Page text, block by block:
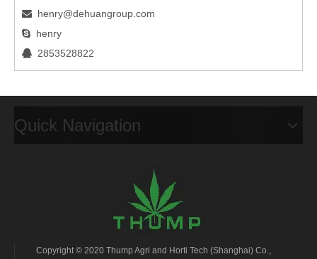
 henry@dehuangroup.com
 henry
 2853528822
Quick Navigation
Copyright © 2020 Thump Agri and Horti Tech (Shanghai) Co.,